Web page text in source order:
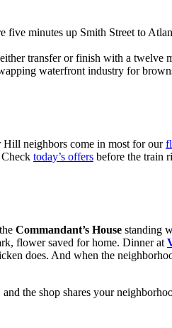
five minutes up Smith Street to
transfer or finish with a twelve
waterfront industry for
Hill neighbors come in most for our
today’s offers before the train
Commandant’s House standing
flower saved for home. Dinner at
does. And when the
the shop shares your